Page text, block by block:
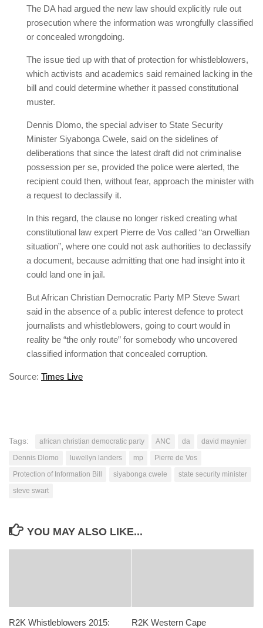
The DA had argued the new law should explicitly rule out
prosecution where the information was wrongfully classified
or concealed wrongdoing.
The issue tied up with that of protection for whistleblowers,
which activists and academics said remained lacking in the
bill and could determine whether it passed constitutional
muster.
Dennis Dlomo, the special adviser to State Security
Minister Siyabonga Cwele, said on the sidelines of
deliberations that since the latest draft did not criminalise
possession per se, provided the police were alerted, the
recipient could then, without fear, approach the minister with
a request to declassify it.
In this regard, the clause no longer risked creating what
constitutional law expert Pierre de Vos called “an Orwellian
situation”, where one could not ask authorities to declassify
a document, because admitting that one had insight into it
could land one in jail.
But African Christian Democratic Party MP Steve Swart
said in the absence of a public interest defence to protect
journalists and whistleblowers, going to court would in
reality be “the only route” for somebody who uncovered
classified information that concealed corruption.
Source: Times Live
Tags: african christian democratic party ANC da
david maynier
Dennis Dlomo
luwellyn landers mp
Pierre de Vos
Protection of Information Bill
siyabonga cwele
state security minister
steve swart
YOU MAY ALSO LIKE...
R2K Whistleblowers 2015:
R2K Western Cape